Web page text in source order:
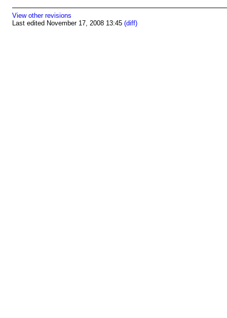
View other revisions
Last edited November 17, 2008 13:45 (diff)